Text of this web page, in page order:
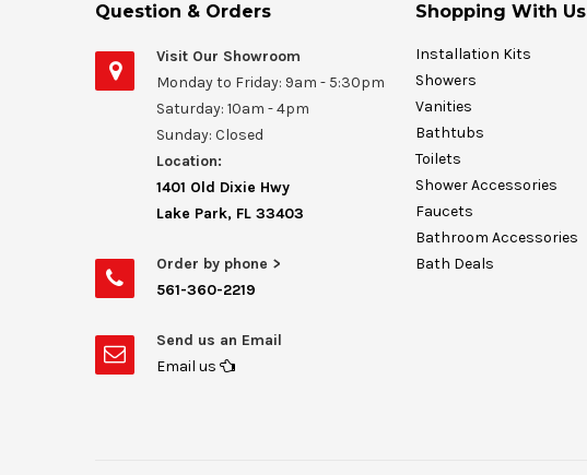
Question & Orders
Visit Our Showroom
Monday to Friday: 9am - 5:30pm
Saturday: 10am - 4pm
Sunday: Closed
Location:
1401 Old Dixie Hwy
Lake Park, FL 33403
Order by phone >
561-360-2219
Send us an Email
Email us
Shopping With Us
Installation Kits
Showers
Vanities
Bathtubs
Toilets
Shower Accessories
Faucets
Bathroom Accessories
Bath Deals